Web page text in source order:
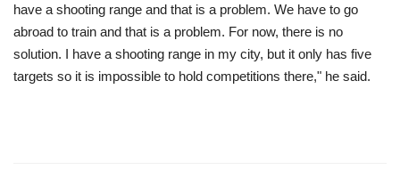
have a shooting range and that is a problem. We have to go
abroad to train and that is a problem. For now, there is no
solution. I have a shooting range in my city, but it only has five
targets so it is impossible to hold competitions there," he said.